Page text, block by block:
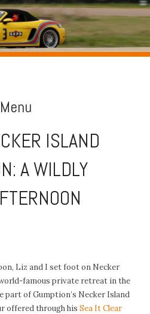
Menu
ISLAND
A WILDLY
Liz and I set foot on Necker
famous private retreat in the
part of Gumption’s Necker Island
offered through hisSea It Clear